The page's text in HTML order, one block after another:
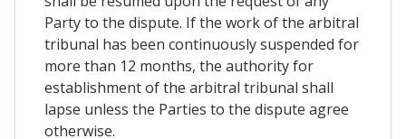
Party to the dispute. If the work of the arbitral
tribunal has been continuously suspended for
more than 12 months, the authority for
establishment of the arbitral tribunal shall
lapse unless the Parties to the dispute agree
otherwise.